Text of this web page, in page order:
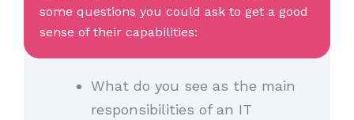
some questions you could ask to get a good
sense of their capabilities:
What do you see as the main
responsibilities of an IT